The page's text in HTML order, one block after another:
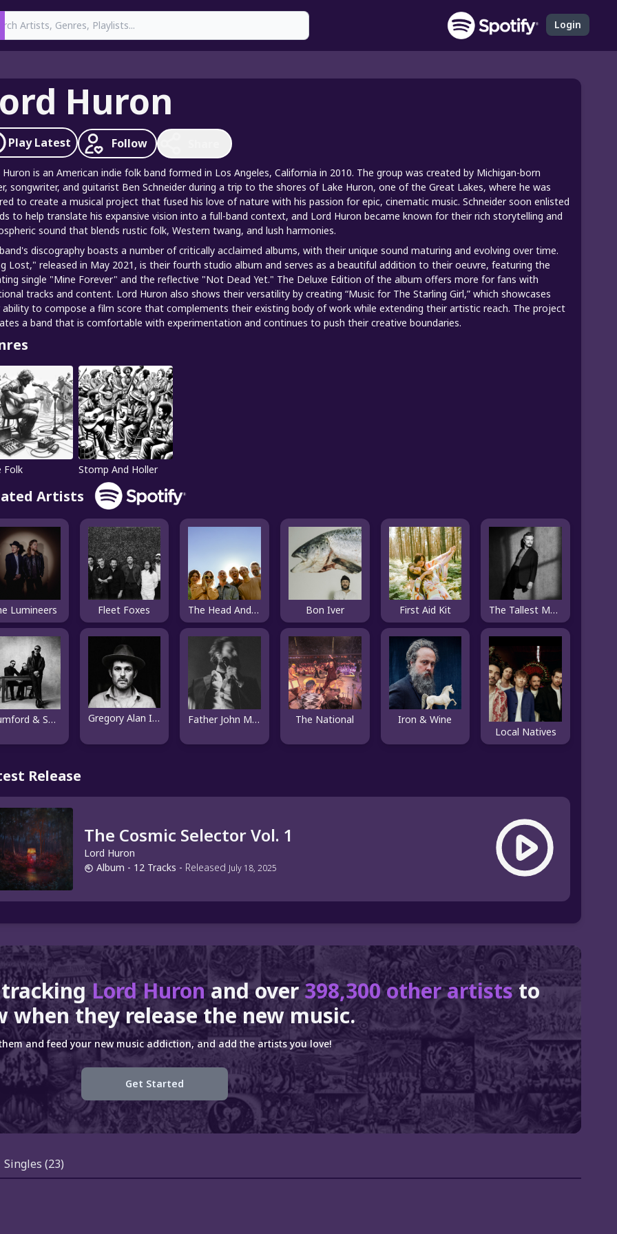
Login
Huron
PlayLatest Follow
is an American indie folk band formed in Los Angeles, California in 2010. The group was created by Michigan-born
songwriter, and guitarist Ben Schneider during a trip to the shores of Lake Huron, one of the Great Lakes, where he was
to create a musical project that fused his love of nature with his passion for epic, cinematic music. Schneider soon enlisted
to help translate his expansive vision into a full-band context, and Lord Huron became known for their rich storytelling and
sound that blends rustic folk, Western twang, and lush harmonies.
discography boasts a number of critically acclaimed albums, with their unique sound maturing and evolving over time.
Lost," released in May 2021, is their fourth studio album and serves as a beautiful addition to their oeuvre, featuring the
single "Mine Forever" and the reflective "Not Dead Yet." The Deluxe Edition of the album offers more for fans with
tracks and content. Lord Huron also shows their versatility by creating “Music for The Starling Girl,” which showcases
to compose a film score that complements their existing body of work while extending their artistic reach. The project
a band that is comfortable with experimentation and continues to push their creative boundaries.
Folk Stomp And Holler
Artists
Lumineers Fleet Foxes The Head And The Heart Bon Iver First Aid Kit The Tallest Man On Earth
Mumford & Sons Gregory Alan Isakov Father John Misty The National
Iron & Wine
Local Natives
Release
The Cosmic Selector Vol. 1
Lord Huron
Album - 12 Tracks - Released July 18, 2025
trackingLord Huronand over398,300 other artiststo
when they release the new music.
and feed your new music addiction, and add the artists you love!
Get Started
Singles (23)